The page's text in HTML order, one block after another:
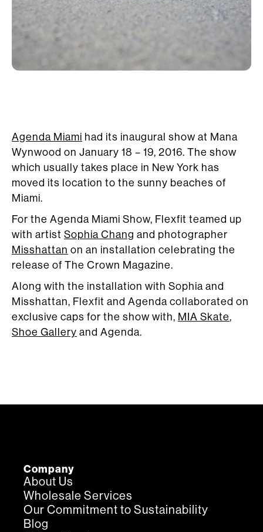
Agenda Miami had its inaugural show at Mana
Wynwood on January 18 – 19, 2016. The show
which usually takes place in New York has
moved its location to the sunny beaches of
Miami.
For the Agenda Miami Show, Flexfit teamed up
with artist Sophia Chang and photographer
Misshattan on an installation celebrating the
release of The Crown Magazine.
Along with the installation with Sophia and
Misshattan, Flexfit and Agenda collaborated on
exclusive caps for the show with, MIA Skate,
Shoe Gallery and Agenda.
Company
About Us
Wholesale Services
Our Commitment to Sustainability
Blog